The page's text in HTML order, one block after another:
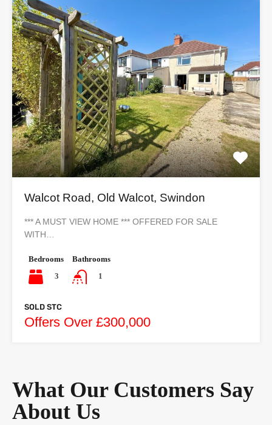
Walcot Road, Old Walcot, Swindon
*** A MUST VIEW HOME *** OFFERED FOR SALE
WITH…
Bedrooms
3
Bathrooms
1
SOLD STC
Offers Over £300,000
What Our Customers Say
About Us